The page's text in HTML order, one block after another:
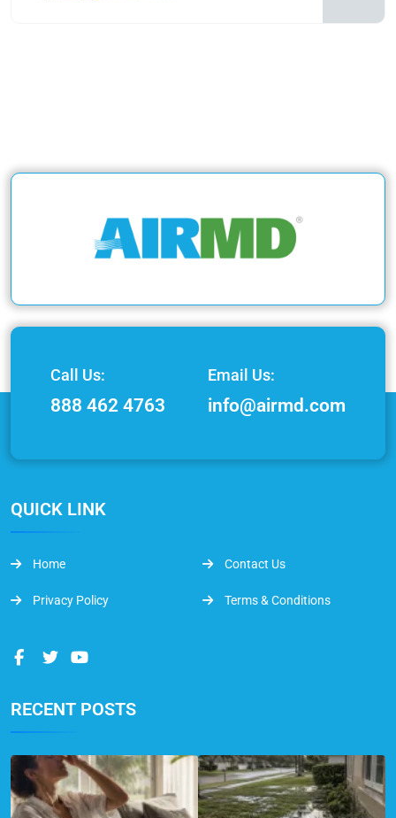
Call Us:
888 462 4763
Email Us:
info@airmd.com
QUICK LINK
Home Contact Us
Privacy Policy Terms & Conditions
RECENT POSTS